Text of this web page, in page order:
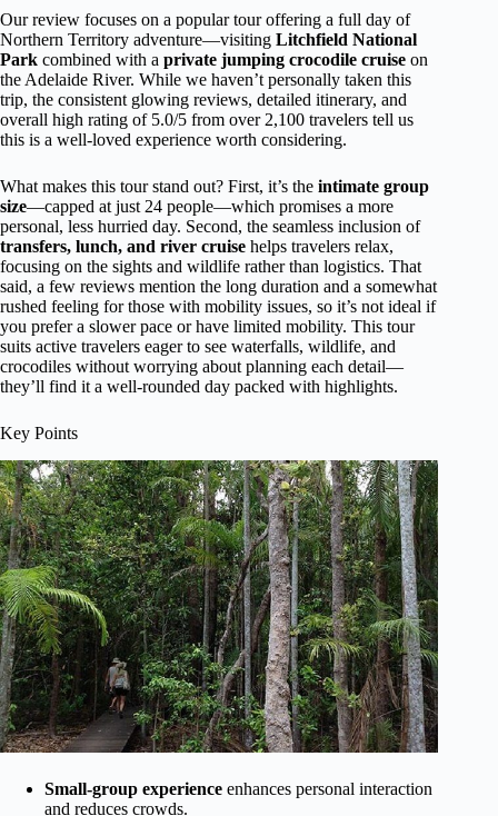
Our review focuses on a popular tour offering a full day of
Northern Territory adventure—visiting Litchfield National
Park combined with a private jumping crocodile cruise on
the Adelaide River. While we haven’t personally taken this
trip, the consistent glowing reviews, detailed itinerary, and
overall high rating of 5.0/5 from over 2,100 travelers tell us
this is a well-loved experience worth considering.
What makes this tour stand out? First, it’s the intimate group
size—capped at just 24 people—which promises a more
personal, less hurried day. Second, the seamless inclusion of
transfers, lunch, and river cruise helps travelers relax,
focusing on the sights and wildlife rather than logistics. That
said, a few reviews mention the long duration and a somewhat
rushed feeling for those with mobility issues, so it’s not ideal if
you prefer a slower pace or have limited mobility. This tour
suits active travelers eager to see waterfalls, wildlife, and
crocodiles without worrying about planning each detail—
they’ll find it a well-rounded day packed with highlights.
Key Points
Small-group experience enhances personal interaction
and reduces crowds.